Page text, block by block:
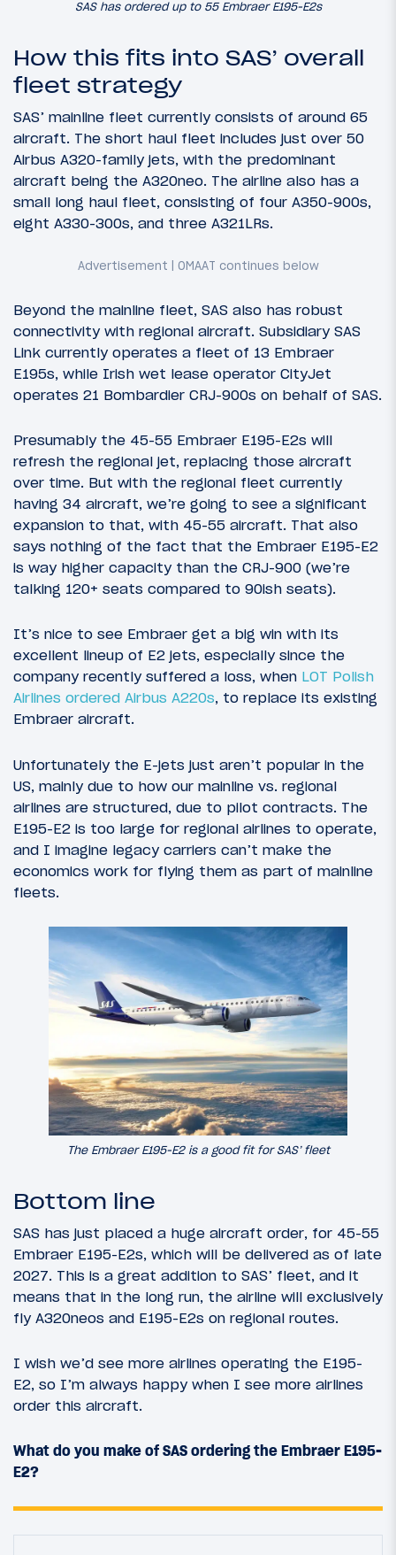
SAS has ordered up to 55 Embraer E195-E2s
How this fits into SAS’ overall
fleet strategy
SAS’ mainline fleet currently consists of around 65
aircraft. The short haul fleet includes just over 50
Airbus A320-family jets, with the predominant
aircraft being the A320neo. The airline also has a
small long haul fleet, consisting of four A350-900s,
eight A330-300s, and three A321LRs.
Beyond the mainline fleet, SAS also has robust
connectivity with regional aircraft. Subsidiary SAS
Link currently operates a fleet of 13 Embraer
E195s, while Irish wet lease operator CityJet
operates 21 Bombardier CRJ-900s on behalf of SAS.
Presumably the 45-55 Embraer E195-E2s will
refresh the regional jet, replacing those aircraft
over time. But with the regional fleet currently
having 34 aircraft, we’re going to see a significant
expansion to that, with 45-55 aircraft. That also
says nothing of the fact that the Embraer E195-E2
is way higher capacity than the CRJ-900 (we’re
talking 120+ seats compared to 90ish seats).
It’s nice to see Embraer get a big win with its
excellent lineup of E2 jets, especially since the
company recently suffered a loss, when LOT Polish
Airlines ordered Airbus A220s, to replace its existing
Embraer aircraft.
Unfortunately the E-jets just aren’t popular in the
US, mainly due to how our mainline vs. regional
airlines are structured, due to pilot contracts. The
E195-E2 is too large for regional airlines to operate,
and I imagine legacy carriers can’t make the
economics work for flying them as part of mainline
fleets.
The Embraer E195-E2 is a good fit for SAS’ fleet
Bottom line
SAS has just placed a huge aircraft order, for 45-55
Embraer E195-E2s, which will be delivered as of late
2027. This is a great addition to SAS’ fleet, and it
means that in the long run, the airline will exclusively
fly A320neos and E195-E2s on regional routes.
I wish we’d see more airlines operating the E195-
E2, so I’m always happy when I see more airlines
order this aircraft.
What do you make of SAS ordering the Embraer E195-
E2?